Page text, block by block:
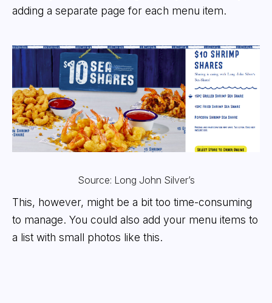
adding a separate page for each menu item.
Source: Long John Silver’s
This, however, might be a bit too time-consuming
to manage. You could also add your menu items to
a list with small photos like this.